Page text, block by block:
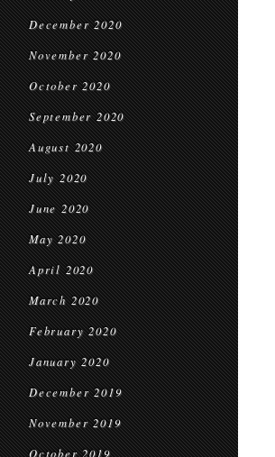
December 2020
November 2020
October 2020
September 2020
August 2020
July 2020
June 2020
May 2020
April 2020
March 2020
February 2020
January 2020
December 2019
November 2019
October 2019